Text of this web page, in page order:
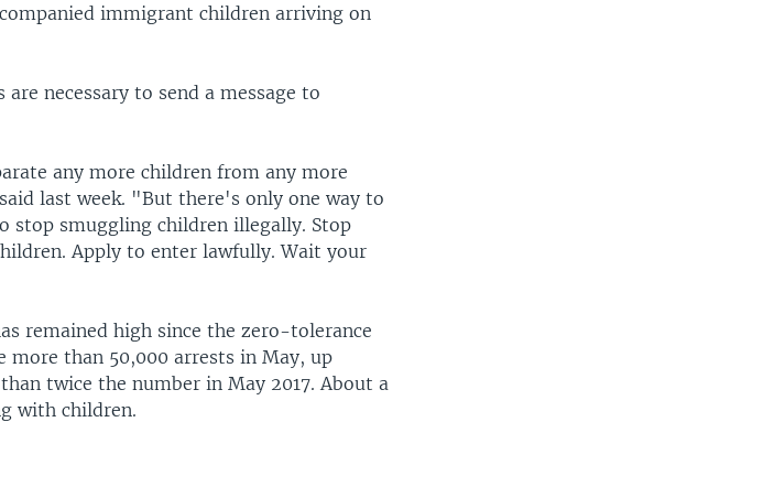
immigrant children arriving on
necessary to send a message to
any more children from any more
last week. "But there's only one way to
stop smuggling children illegally. Stop
Apply to enter lawfully. Wait your
remained high since the zero-tolerance
more than 50,000 arrests in May, up
twice the number in May 2017. About a
with children.